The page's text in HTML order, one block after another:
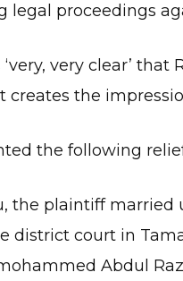
legal proceedings
very clear’
creates the
the following
the plaintiff
district court in
Abdul